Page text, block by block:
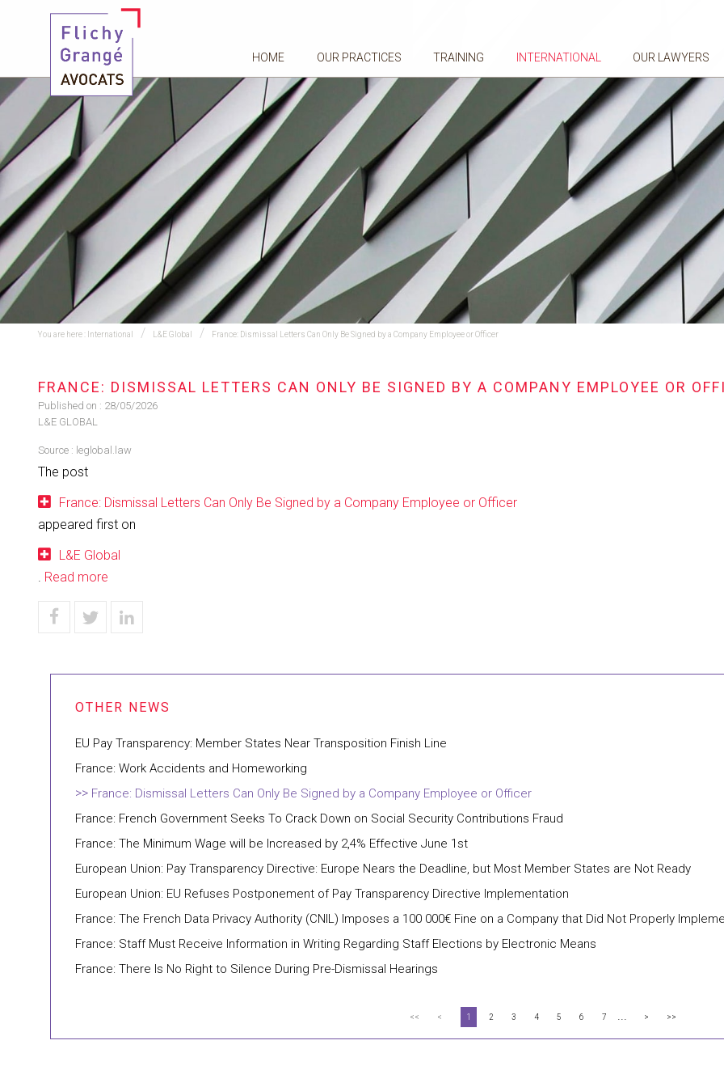
HOME OUR PRACTICES TRAINING INTERNATIONAL OUR LAWYERS
You are here : International L&E Global France: Dismissal Letters Can Only Be Signed by a Company Employee or Officer
FRANCE: DISMISSAL LETTERS CAN ONLY BE SIGNED BY A COMPANY EMPLOYEE OR
Published on : 28/05/2026
L&E GLOBAL
Source : leglobal.law
The post
France: Dismissal Letters Can Only Be Signed by a Company Employee or Officer
appeared first on
L&E Global
. Read more
EU Pay Transparency: Member States Near Transposition Finish Line
France: Work Accidents and Homeworking
France: Dismissal Letters Can Only Be Signed by a Company Employee or Officer
France: French Government Seeks To Crack Down on Social Security Contributions Fraud
France: The Minimum Wage will be Increased by 2,4% Effective June 1st
European Union: Pay Transparency Directive: Europe Nears the Deadline, but Most Member States are Not Ready
European Union: EU Refuses Postponement of Pay Transparency Directive Implementation
France: The French Data Privacy Authority (CNIL) Imposes a 100 000€ Fine on a Company that Did Not Properly
France: Staff Must Receive Information in Writing Regarding Staff Elections by Electronic Means
France: There Is No Right to Silence During Pre-Dismissal Hearings
<< < 1 2 3 4 5 6 7 ... > >>